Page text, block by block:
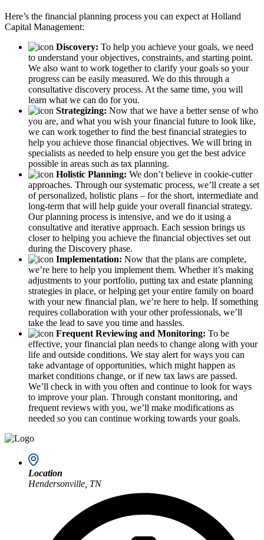
Here’s the financial planning process you can expect at Holland
Capital Management:
Discovery: To help you achieve your goals, we need
to understand your objectives, constraints, and starting point.
We also want to work together to clarify your goals so your
progress can be easily measured. We do this through a
consultative discovery process. At the same time, you will
learn what we can do for you.
Strategizing: Now that we have a better sense of who
you are, and what you wish your financial future to look like,
we can work together to find the best financial strategies to
help you achieve those financial objectives. We will bring in
specialists as needed to help ensure you get the best advice
possible in areas such as tax planning.
Holistic Planning: We don’t believe in cookie-cutter
approaches. Through our systematic process, we’ll create a set
of personalized, holistic plans – for the short, intermediate and
long-term that will help guide your overall financial strategy.
Our planning process is intensive, and we do it using a
consultative and iterative approach. Each session brings us
closer to helping you achieve the financial objectives set out
during the Discovery phase.
Implementation: Now that the plans are complete,
we’re here to help you implement them. Whether it’s making
adjustments to your portfolio, putting tax and estate planning
strategies in place, or helping get your entire family on board
with your new financial plan, we’re here to help. If something
requires collaboration with your other professionals, we’ll
take the lead to save you time and hassles.
Frequent Reviewing and Monitoring: To be
effective, your financial plan needs to change along with your
life and outside conditions. We stay alert for ways you can
take advantage of opportunities, which might happen as
market conditions change, or if new tax laws are passed.
We’ll check in with you often and continue to look for ways
to improve your plan. Through constant monitoring, and
frequent reviews with you, we’ll make modifications as
needed so you can continue working towards your goals.
Location
Hendersonville, TN